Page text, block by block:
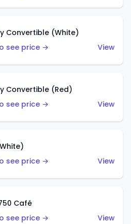
Convertible (White)
see price →
View
Convertible (Red)
see price →
View
see price →
View
Café
see price →
View